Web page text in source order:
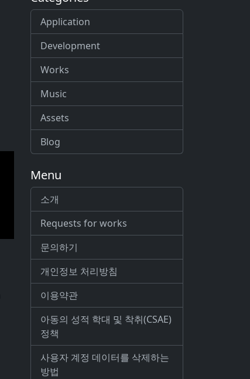
Application
Development
Works
Music
Assets
Blog
Menu
소개
Requests for works
문의하기
개인정보 처리방침
이용약관
아동의 성적 학대 및 착취(CSAE)
정책
사용자 계정 데이터를 삭제하는
방법